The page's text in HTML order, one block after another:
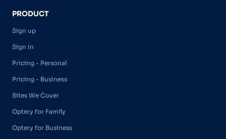
PRODUCT
Sign up
Sign in
Pricing - Personal
Pricing - Business
Sites We Cover
Optery for Family
Optery for Business